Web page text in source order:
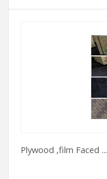
Plywood ,film Faced ...